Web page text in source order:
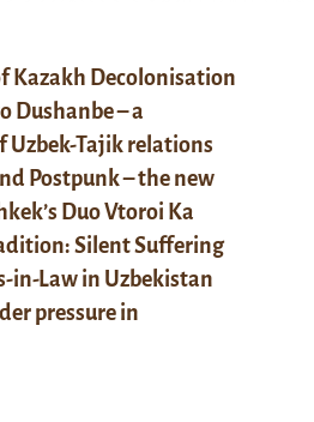
Kazakh Decolonisation
Dushanbe – a
Uzbek-Tajik relations
Postpunk – the new
Duo Vtoroi Ka
Silent Suffering
in-Law in Uzbekistan
pressure in